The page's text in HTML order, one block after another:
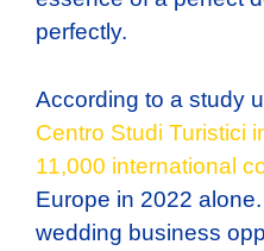
perfectly.
According to a study
Centro Studi Turistici
11,000 international
Europe in 2022
wedding business